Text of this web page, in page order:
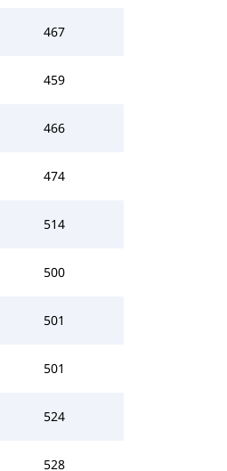
467
459
466
474
514
500
501
501
524
528